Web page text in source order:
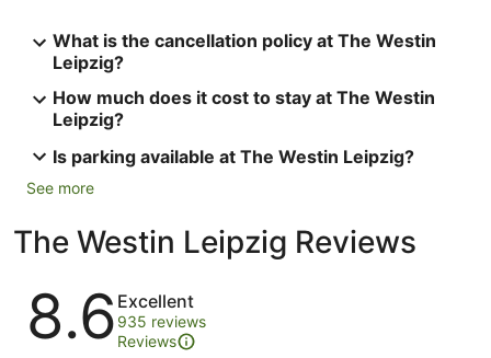
What is the cancellation policy at The Westin
Leipzig?
How much does it cost to stay at The Westin
Leipzig?
Is parking available at The Westin Leipzig?
See more
The Westin Leipzig Reviews
Reviews
8.6 Excellent
935 reviews
Reviews